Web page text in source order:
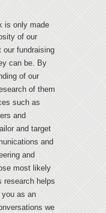
is only made
of our
fundraising
can be. By
of our
of them
such as
and
and target
and
and
most likely
research helps
as an
we